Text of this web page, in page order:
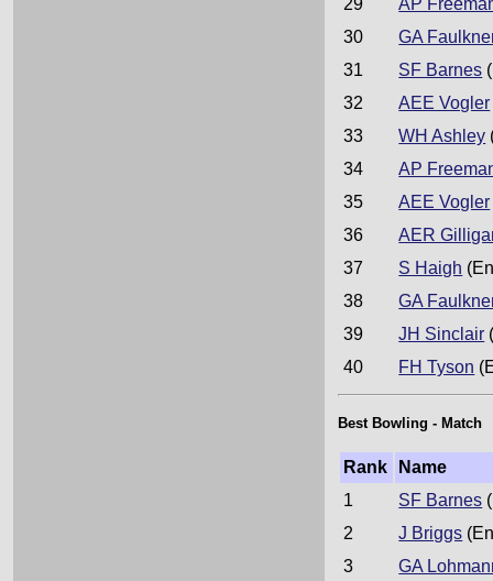
29
AP
30
GA
31
SF Barnes
32
AEE Vogler
33
WH Ashley
34
AP
35
AEE Vogler
36
AER
37
S Haigh
38
GA
39
JH Sinclair
40
FH Tyson
Best Bowling - Match
Rank
Name
1
SF Barnes
2
J Briggs
3
GA